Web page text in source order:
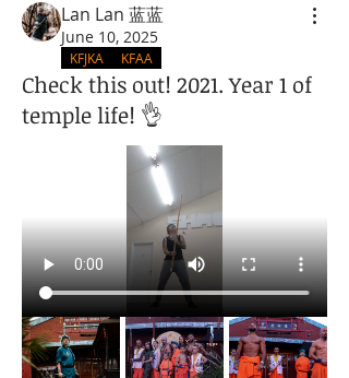
Lan Lan 蓝蓝
June 10, 2025
KFJKA KFAA
Check this out! 2021. Year 1 of
temple life! 👌